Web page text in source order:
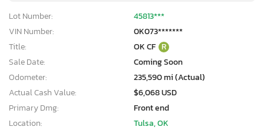
Lot Number:
45813***
VIN Number:
0K073*******
Title:
OK CF R
Sale Date:
Coming Soon
Odometer:
235,590 mi (Actual)
Actual Cash Value:
$6,068 USD
Primary Dmg:
Front end
Location:
Tulsa, OK